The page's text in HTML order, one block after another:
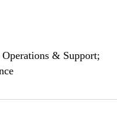
& Support;